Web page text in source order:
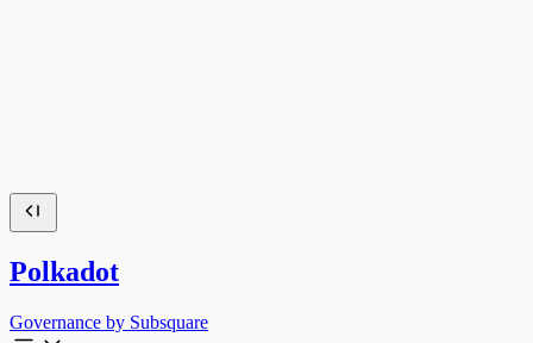
Polkadot
Governance by Subsquare